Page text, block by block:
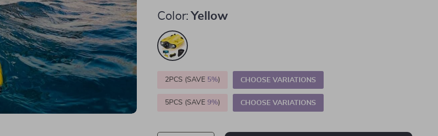
Color: Yellow
2PCS (SAVE 5%) CHOOSE VARIATIONS
5PCS (SAVE9%) CHOOSE VARIATIONS